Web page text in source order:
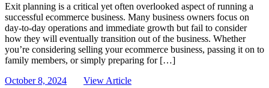
Exit planning is a critical yet often overlooked aspect of running a
successful ecommerce business. Many business owners focus on
day-to-day operations and immediate growth but fail to consider
how they will eventually transition out of the business. Whether
you’re considering selling your ecommerce business, passing it on to
family members, or simply preparing for […]
October 8, 2024
View Article